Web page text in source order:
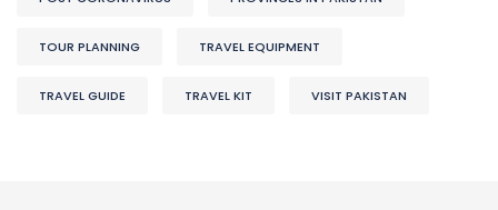
TOUR PLANNING TRAVEL EQUIPMENT
TRAVEL GUIDE TRAVEL KIT VISIT PAKISTAN